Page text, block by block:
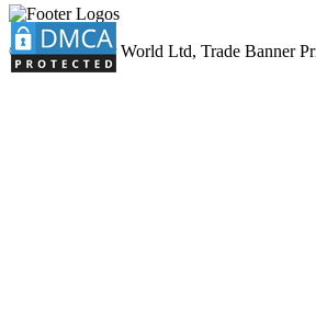
© 2026 Banner World Ltd, Trade Banner